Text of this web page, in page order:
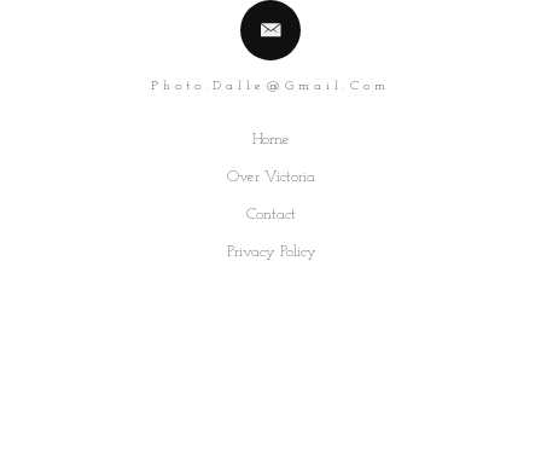
Photo.dalle@gmail.com
Home
Over Victoria
Contact
Privacy Policy